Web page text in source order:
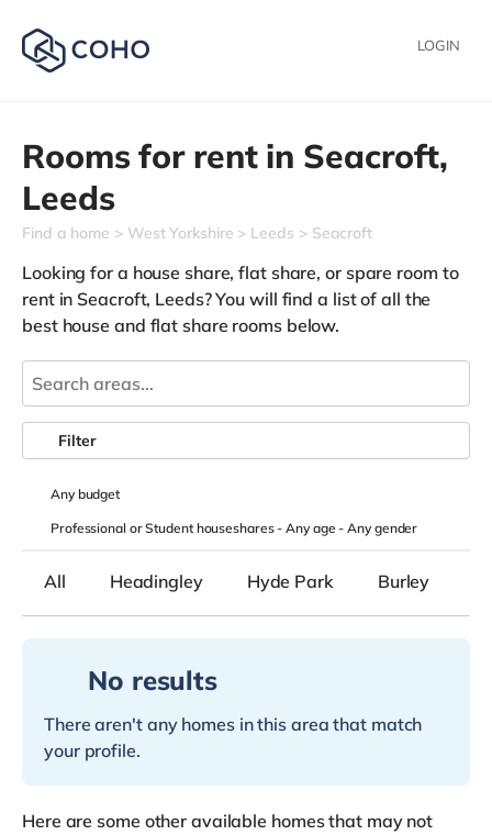
LOGIN
Rooms for rent in Seacroft,
Leeds
Find a home West Yorkshire Leeds Seacroft
Looking for a house share, flat share, or spare room to
rent in Seacroft, Leeds? You will find a list of all the
best house and flat share rooms below.
Anybudget
Professional or Student houseshares -Any age-Any gender
Filter
All Headingley Hyde Park Burley
No results
There aren't any homes in this area that match
your profile.
Here are some other available homes that may not